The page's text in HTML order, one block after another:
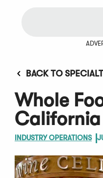
BACK TO
Whole
California
INDUSTRY OPERATIONS